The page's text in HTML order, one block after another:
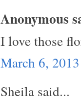
Anonymous
I love those
March 6,
Sheila said...